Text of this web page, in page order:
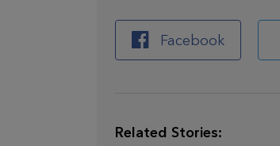
Facebook
Related Stories: